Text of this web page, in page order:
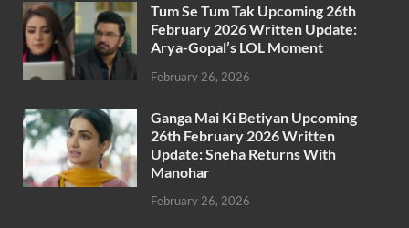
Tum Se Tum Tak Upcoming 26th
February 2026 Written Update:
Arya-Gopal’s LOL Moment
February 26, 2026
Ganga Mai Ki Betiyan Upcoming
26th February 2026 Written
Update: Sneha Returns With
Manohar
February 26, 2026